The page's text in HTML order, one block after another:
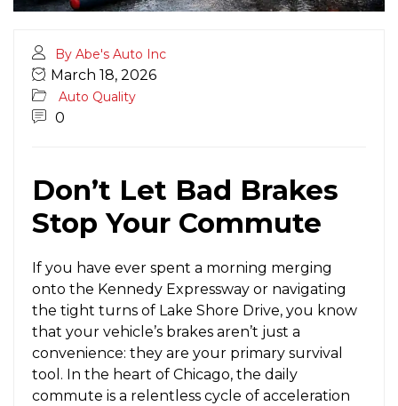
By Abe's Auto Inc
March 18, 2026
Auto Quality
0
Don’t Let Bad Brakes
Stop Your Commute
If you have ever spent a morning merging
onto the Kennedy Expressway or navigating
the tight turns of Lake Shore Drive, you know
that your vehicle’s brakes aren’t just a
convenience: they are your primary survival
tool. In the heart of Chicago, the daily
commute is a relentless cycle of acceleration